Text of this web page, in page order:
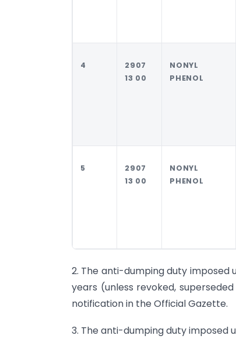
4
2907
13 00
NONYL
PHENOL
5
2907
13 00
NONYL
PHENOL
2. The anti-dumping duty
years (unless revoked,
notification in the Official Gazette.
3. The anti-dumping duty imposed